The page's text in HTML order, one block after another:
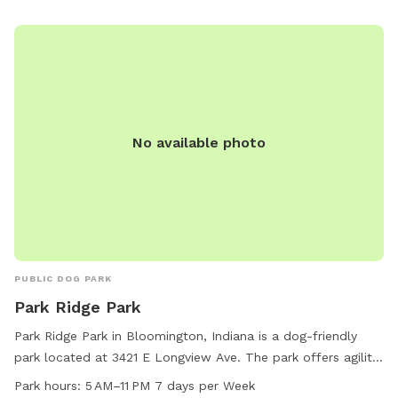
No available photo
PUBLIC DOG PARK
Park Ridge Park
Park Ridge Park in Bloomington, Indiana is a dog-friendly
park located at 3421 E Longview Ave. The park offers agility
equipment for dogs, is small dog friendly, and provides
Park hours: 5 AM–11 PM 7 days per Week